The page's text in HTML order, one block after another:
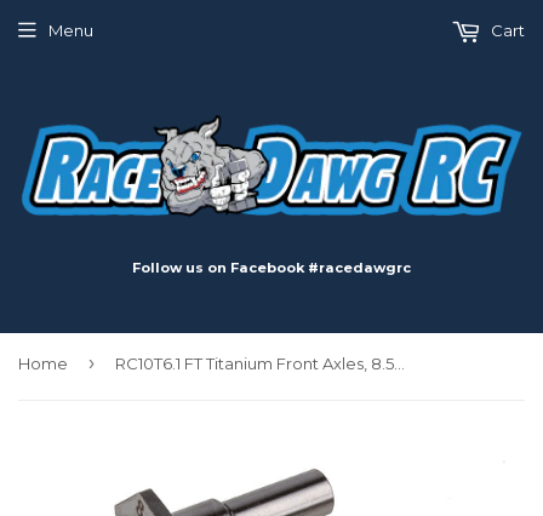
Follow us on Facebook #racedawgrc
Menu Cart
Home ›